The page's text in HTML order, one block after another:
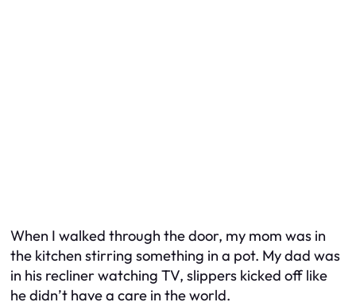
When I walked through the door, my mom was in
the kitchen stirring something in a pot. My dad was
in his recliner watching TV, slippers kicked off like
he didn’t have a care in the world.